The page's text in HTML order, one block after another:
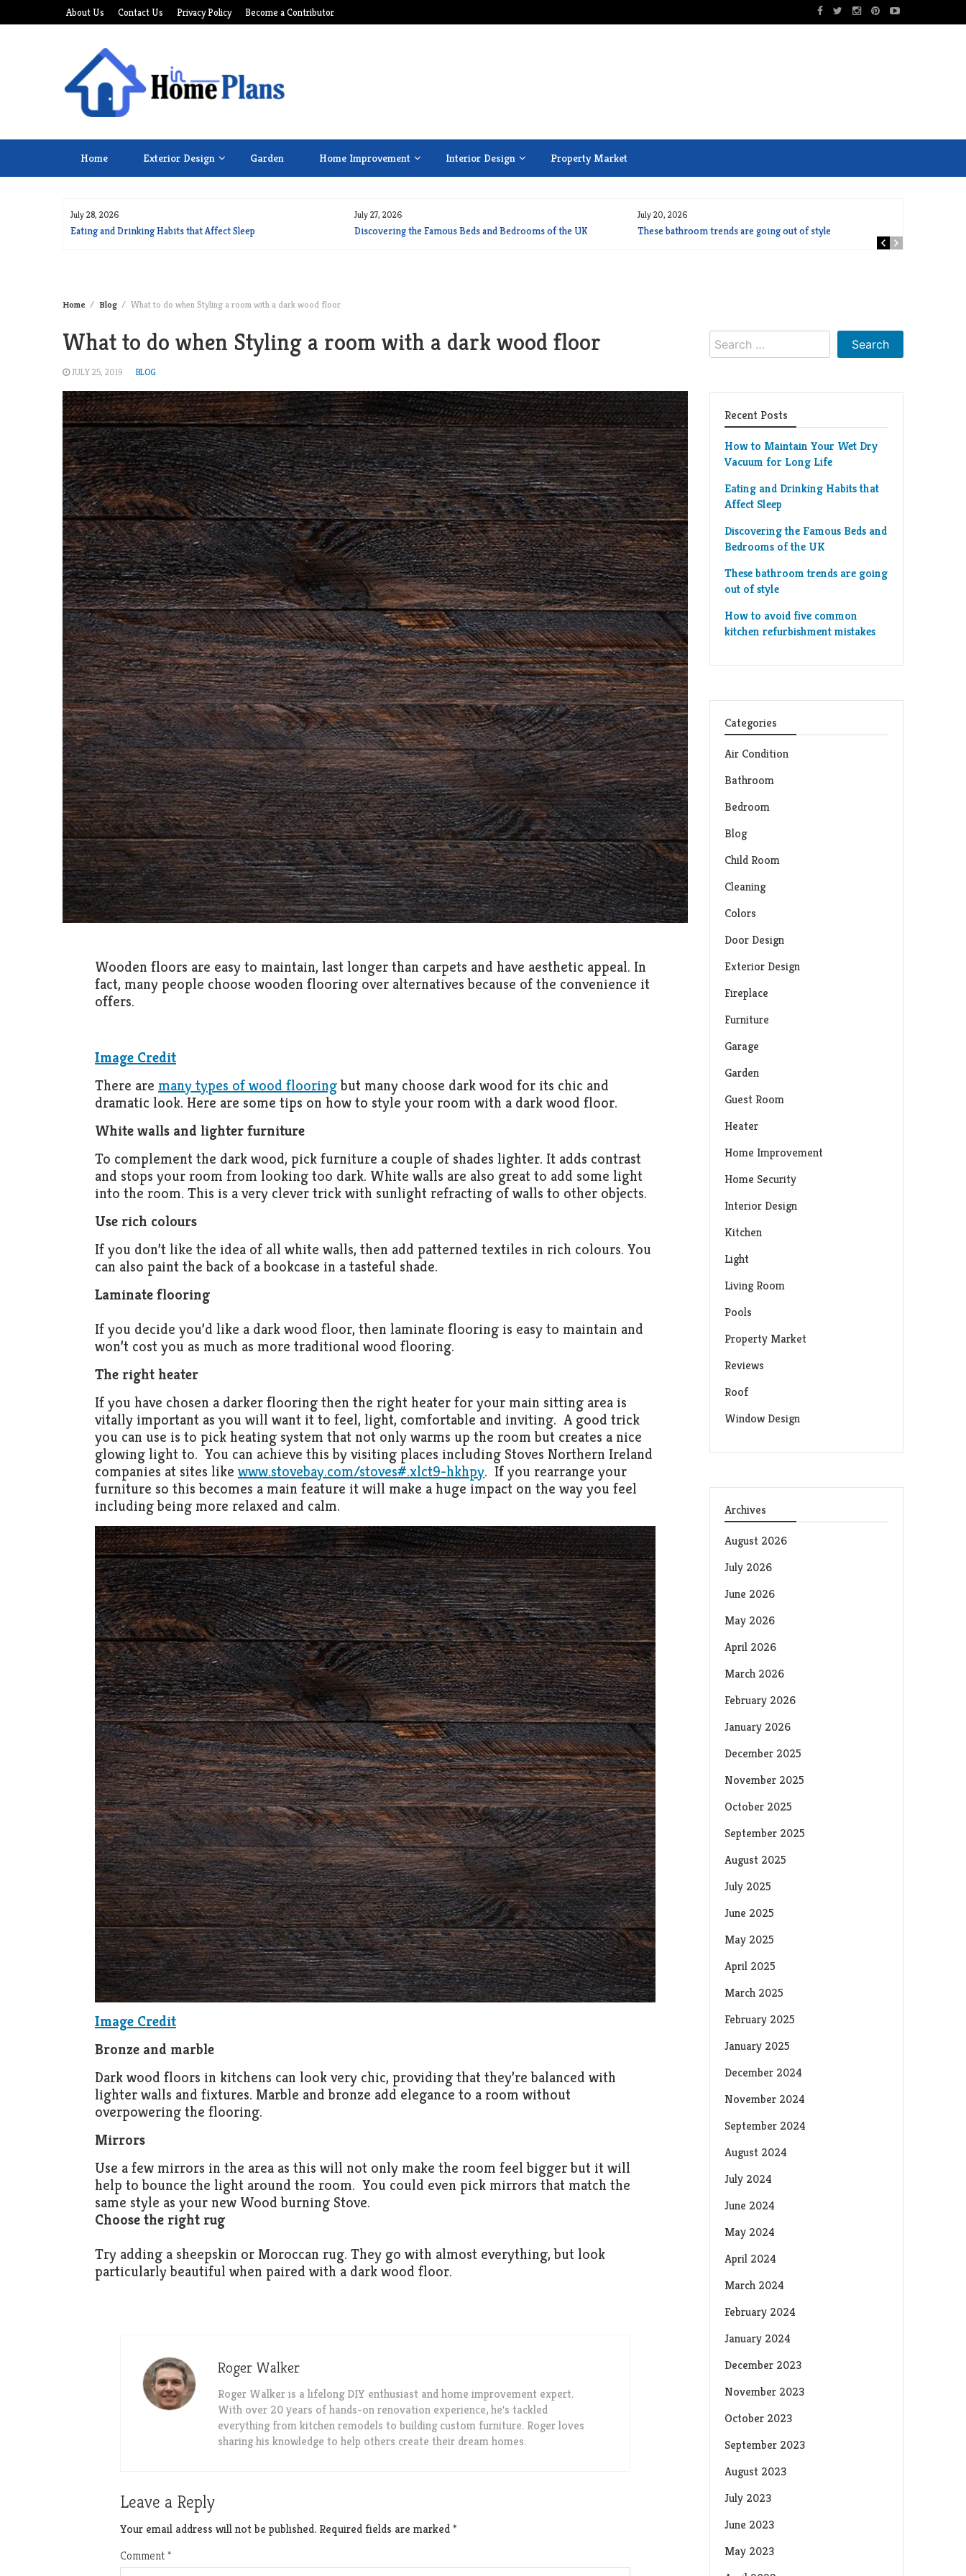
to
About Us Contact Us Privacy Policy Become a Contributor
Home Exterior Design Garden Home Improvement Interior Design Property Market
July 28, 2026
Eating and Drinking Habits that Affect Sleep
July 27, 2026
Discovering the Famous Beds and Bedrooms of the UK
July 20, 2026
These bathroom trends are going out of style
Home Blog What to do when Styling a room with a dark wood floor
What to do when Styling a room with a dark wood floor
JULY 25, 2019 BLOG
Wooden floors are easy to maintain, last longer than carpets and have aesthetic appeal. In
fact, many people choose wooden flooring over alternatives because of the convenience it
offers.
Image Credit
There are many types of wood flooringbut many choose dark wood for its chic and
dramatic look. Here are some tips on how to style your room with a dark wood floor.
White walls and lighter furniture
To complement the dark wood, pick furniture a couple of shades lighter. It adds contrast
and stops your room from looking too dark. White walls are also great to add some light
into the room. This is a very clever trick with sunlight refracting of walls to other objects.
Use rich colours
If you don’t like the idea of all white walls, then add patterned textiles in rich colours. You
can also paint the back of a bookcase in a tasteful shade.
Laminate flooring
If you decide you’d like a dark wood floor, then laminate flooring is easy to maintain and
won’t cost you as much as more traditional wood flooring.
The right heater
If you have chosen a darker flooring then the right heater for your main sitting area is
vitally important as you will want it to feel, light, comfortable and inviting. A good trick
you can use is to pick heating system that not only warms up the room but creates a nice
glowing light to. You can achieve this by visiting places including Stoves Northern Ireland
companies at sites like www.stovebay.com/stoves#.xlct9-hkhpy. If you rearrange your
furniture so this becomes a main feature it will make a huge impact on the way you feel
including being more relaxed and calm.
Image Credit
Bronze and marble
Dark wood floors in kitchens can look very chic, providing that they’re balanced with
lighter walls and fixtures. Marble and bronze add elegance to a room without
overpowering the flooring.
Mirrors
Use a few mirrors in the area as this will not only make the room feel bigger but it will
help to bounce the light around the room. You could even pick mirrors that match the
same style as your new Wood burning Stove.
Choose the right rug
Try adding a sheepskin or Moroccan rug. They go with almost everything, but look
particularly beautiful when paired with a dark wood floor.
Roger Walker
Roger Walker is a lifelong DIY enthusiast and home improvement expert.
With over 20 years of hands-on renovation experience, he's tackled
everything from kitchen remodels to building custom furniture. Roger loves
sharing his knowledge to help others create their dream homes.
Leave a Reply
Your email address will not be published. Required fields are marked*
Comment*
Search
for:
Recent Posts
How to Maintain Your Wet Dry
Vacuum for Long Life
Eating and Drinking Habits that
Affect Sleep
Discovering the Famous Beds and
Bedrooms of the UK
These bathroom trends are going
out of style
How to avoid five common
kitchen refurbishment mistakes
Categories
Air Condition
Bathroom
Bedroom
Blog
Child Room
Cleaning
Colors
Door Design
Exterior Design
Fireplace
Furniture
Garage
Garden
Guest Room
Heater
Home Improvement
Home Security
Interior Design
Kitchen
Light
Living Room
Pools
Property Market
Reviews
Roof
Window Design
Archives
August 2026
July 2026
June 2026
May 2026
April 2026
March 2026
February 2026
January 2026
December 2025
November 2025
October 2025
September 2025
August 2025
July 2025
June 2025
May 2025
April 2025
March 2025
February 2025
January 2025
December 2024
November 2024
September 2024
August 2024
July 2024
June 2024
May 2024
April 2024
March 2024
February 2024
January 2024
December 2023
November 2023
October 2023
September 2023
August 2023
July 2023
June 2023
May 2023